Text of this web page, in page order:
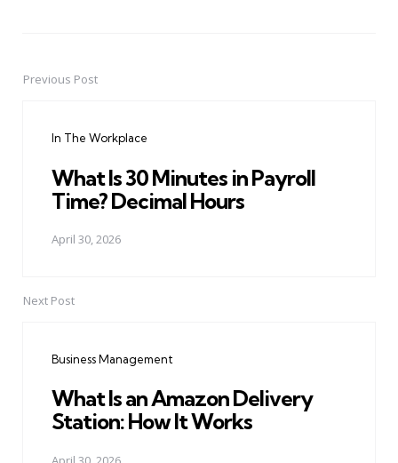
PostPrevious Post
In The Workplace
What Is 30 Minutes in Payroll
Time? Decimal Hours
April 30, 2026
Next Post
Business Management
What Is an Amazon Delivery
Station: How It Works